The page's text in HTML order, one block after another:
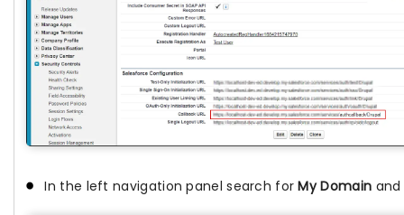
In the left navigation panel search forMy Domain